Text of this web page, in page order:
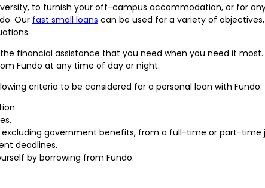
to furnish your off-campus accommodation, or for
Our fast small loans can be used for a variety of
financial assistance that you need when you need it
Fundo at any time of day or night.
criteria to be considered for a personal loan with Fundo:
government benefits, from a full-time or part-time
deadlines.
by borrowing from Fundo.